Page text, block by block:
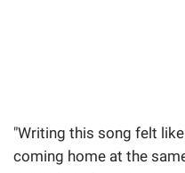
"Writing this song felt
coming home at the